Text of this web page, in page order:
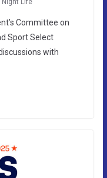
Committee on
Sport Select
with